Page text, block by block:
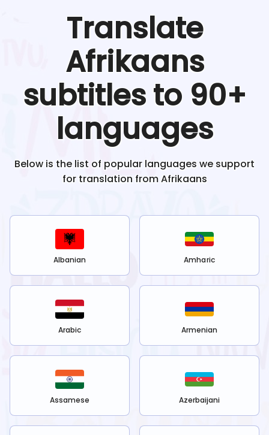
Translate
Afrikaans
subtitles to 90+
languages
Below is the list of popular languages we support
for translation fromAfrikaans
Albanian Amharic
Arabic Armenian
Assamese Azerbaijani